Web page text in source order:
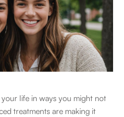
life in ways you might not
treatments are making it